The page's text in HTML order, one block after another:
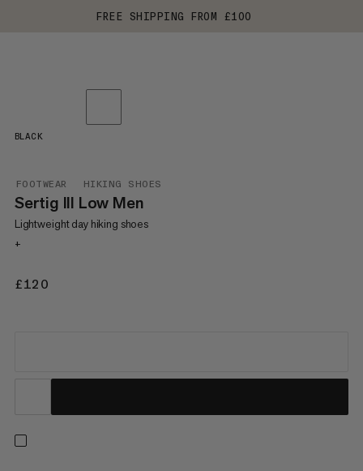
FREE SHIPPING FROM £100
FOOTWEAR HIKING SHOES
Sertig III Low Men
Lightweight day hiking shoes
+
£120
BLACK